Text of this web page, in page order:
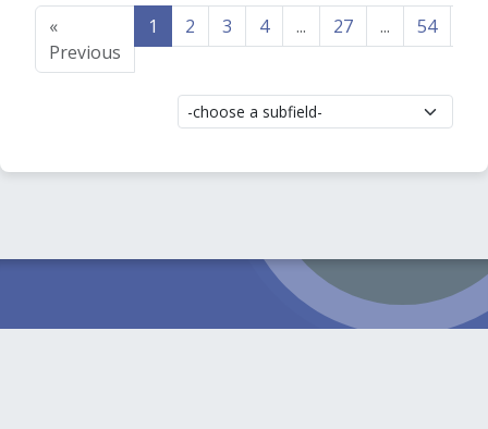
«
Previous
1 2 3 4 ... 27 ... 54